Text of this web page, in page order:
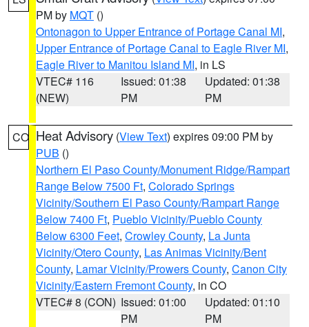
PM by MQT ()
Ontonagon to Upper Entrance of Portage Canal MI,
Upper Entrance of Portage Canal to Eagle River MI,
Eagle River to Manitou Island MI, in LS
VTEC# 116
(NEW)
Issued: 01:38
PM
Updated: 01:38
PM
CO Heat Advisory (View Text) expires 09:00 PM by
PUB ()
Northern El Paso County/Monument Ridge/Rampart
Range Below 7500 Ft, Colorado Springs
Vicinity/Southern El Paso County/Rampart Range
Below 7400 Ft, Pueblo Vicinity/Pueblo County
Below 6300 Feet, Crowley County, La Junta
Vicinity/Otero County, Las Animas Vicinity/Bent
County, Lamar Vicinity/Prowers County, Canon City
Vicinity/Eastern Fremont County, in CO
VTEC# 8 (CON) Issued: 01:00
PM
Updated: 01:10
PM